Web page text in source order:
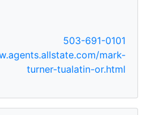
503-691-0101
mark-
turner-tualatin-or.html